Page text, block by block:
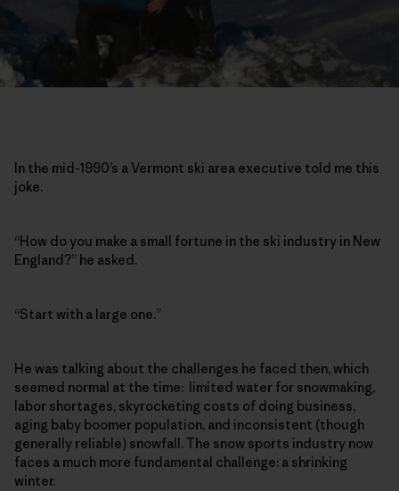
In the mid-1990’s a Vermont ski area executive told me this
joke.
“How do you make a small fortune in the ski industry in New
England?” he asked.
“Start with a large one.”
He was talking about the challenges he faced then, which
seemed normal at the time: limited water for snowmaking,
labor shortages, skyrocketing costs of doing business,
aging baby boomer population, and inconsistent (though
generally reliable) snowfall. The snow sports industry now
faces a much more fundamental challenge: a shrinking
winter.